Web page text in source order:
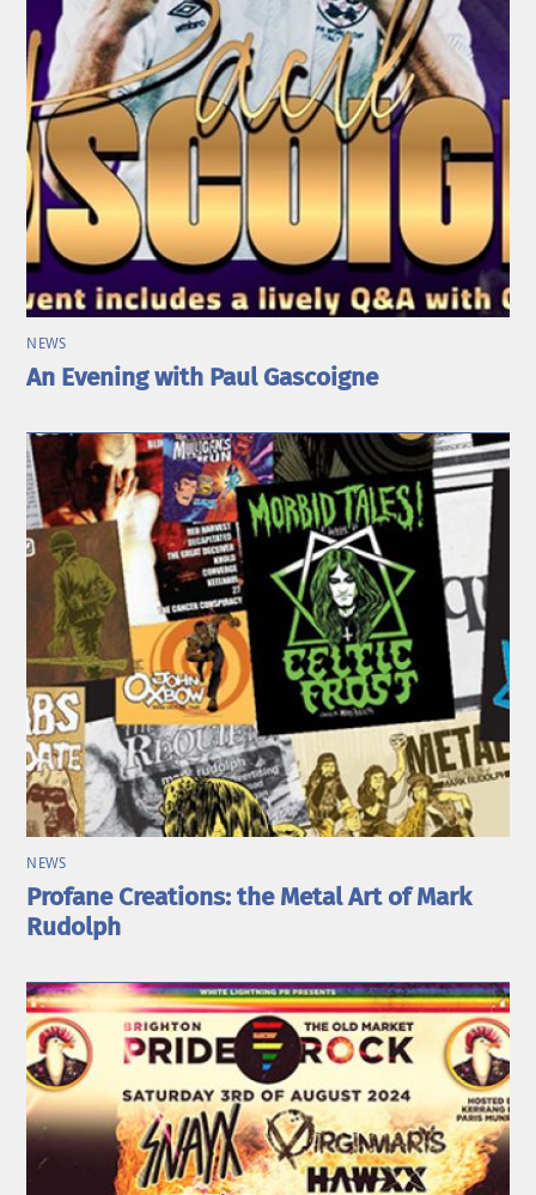
NEWS
An Evening with Paul Gascoigne
NEWS
Profane Creations: the Metal Art of Mark
Rudolph